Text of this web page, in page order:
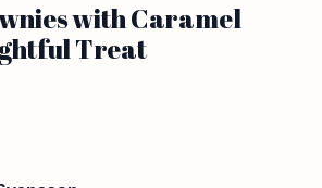
with Caramel
Treat